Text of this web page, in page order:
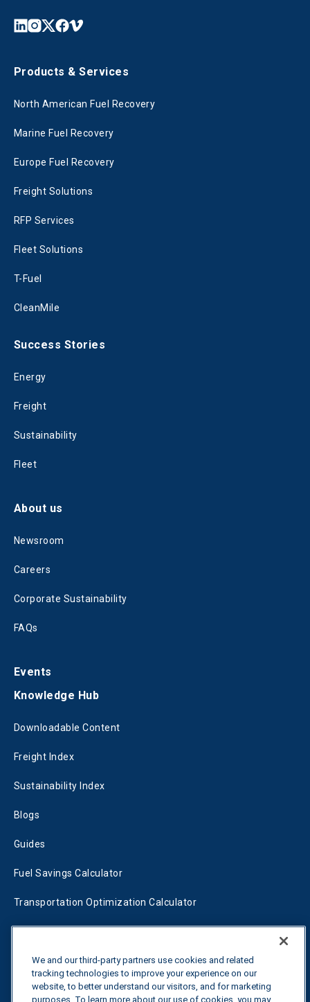
Products & Services
North American Fuel Recovery
Marine Fuel Recovery
Europe Fuel Recovery
Freight Solutions
RFP Services
Fleet Solutions
T-Fuel
CleanMile
Success Stories
Energy
Freight
Sustainability
Fleet
About us
Newsroom
Careers
Corporate Sustainability
FAQs
Events
Knowledge Hub
Downloadable Content
Freight Index
Sustainability Index
Blogs
Guides
Fuel Savings Calculator
Transportation Optimization Calculator
Tariff Tracker
We and our third-party partners use cookies and related
tracking technologies to improve your experience on our
website, to better understand our visitors, and for marketing
purposes. To learn more about our use of cookies, you may